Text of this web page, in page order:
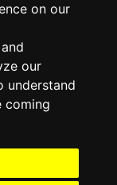
on our
our
understand
coming
List